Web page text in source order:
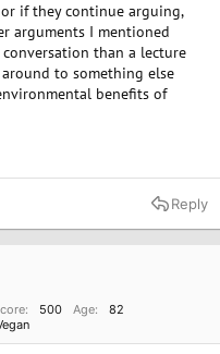
if they continue arguing,
arguments I mentioned
than a lecture
to something else
benefits of
Reply
500 Age
82